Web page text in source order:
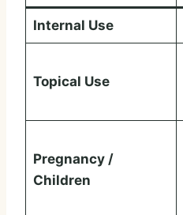
Internal Use
Topical Use
Pregnancy /
Children